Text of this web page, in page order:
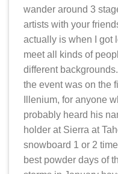
wander around 3
artists with your
actually is when I got
meet all kinds of
different
the event was on the
Illenium, for anyone
probably heard his
holder at Sierra at
snowboard 1 or 2
best powder days of